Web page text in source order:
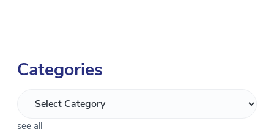
Categories
see all